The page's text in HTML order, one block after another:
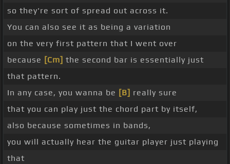
so they're sort of spread out across it.
You can also see it as being a variation
on the very first pattern that I went over
because [Cm] the second bar is essentially just
that pattern.
In any case, you wanna be [B] really sure
that you can play just the chord part by itself,
also because sometimes in bands,
you will actually hear the guitar player just playing
that